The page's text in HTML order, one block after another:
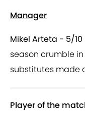
Manager
Mikel Arteta - 5/
season crumble
substitutes made
Player of the